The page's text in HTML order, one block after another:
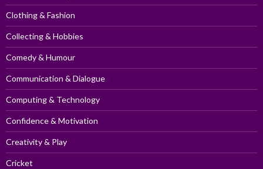
Clothing & Fashion
Collecting & Hobbies
Comedy & Humour
Communication & Dialogue
Computing & Technology
Confidence & Motivation
Creativity & Play
Cricket